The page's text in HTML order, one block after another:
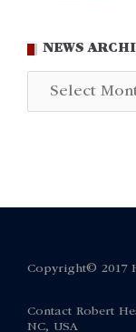
NEWS
Copyright© 2017
Contact Robert
NC, USA